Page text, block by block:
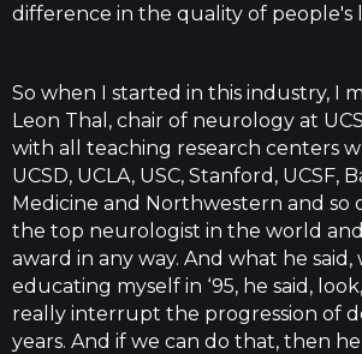
difference in the quality of people's
So when I started in this industry, I
Leon Thal, chair of neurology at
with all teaching research centers
UCSD, UCLA, USC, Stanford, UCSF,
Medicine and Northwestern and so
the top neurologist in the world
award in any way. And what he said,
educating myself in ‘95, he said,
really interrupt the progression of
years. And if we can do that, then